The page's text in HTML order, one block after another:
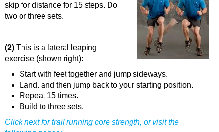
skip for distance for 15 steps. Do
two or three sets.
(2) This is a lateral leaping
exercise (shown right):
Start with feet together and jump sideways.
Land, and then jump back to your starting position.
Repeat 15 times.
Build to three sets.
Clicknextfor trail running core strength, or visit the